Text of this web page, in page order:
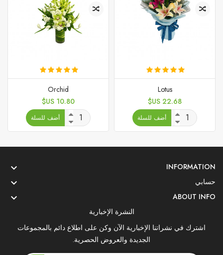
Lotus
السعر
22.68 US$
أضف للسلة
Orchid
السعر
10.80 US$
أضف للسلة
INFORMATION

حسابي 
ABOUT INFO

النشرة الإخبارية
اشترك في نشراتنا الإخبارية الآن وكن على اطلاع دائم بالمجموعات
الجديدة والعروض الحصرية.